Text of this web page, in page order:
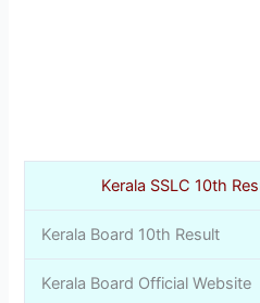
Kerala SSLC 10th
Kerala Board 10th Result
Kerala Board Official Website